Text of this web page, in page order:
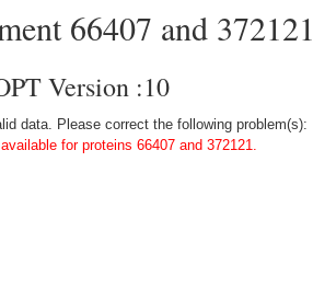
66407 and 372121
Version :10
data. Please correct the following problem(s):
for proteins 66407 and 372121.